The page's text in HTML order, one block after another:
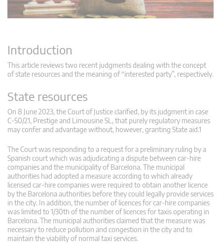
Introduction
This article reviews two recent judgments dealing with the concept
of state resources and the meaning of “interested party”, respectively.
State resources
On 8 June 2023, the Court of Justice clarified, by its judgment in case
C-50/21, Prestige and Limousine SL, that purely regulatory measures
may confer and advantage without, however, granting State aid.1
The Court was responding to a request for a preliminary ruling by a
Spanish court which was adjudicating a dispute between car-hire
companies and the municipality of Barcelona. The municipal
authorities had adopted a measure according to which already
licensed car-hire companies were required to obtain another licence
by the Barcelona authorities before they could legally provide services
in the city. In addition, the number of licences for car-hire companies
was limited to 1/30th of the number of licences for taxis operating in
Barcelona. The municipal authorities claimed that the measure was
necessary to reduce pollution and congestion in the city and to
maintain the viability of normal taxi services.